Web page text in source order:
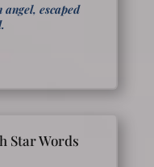
escaped
Star Words